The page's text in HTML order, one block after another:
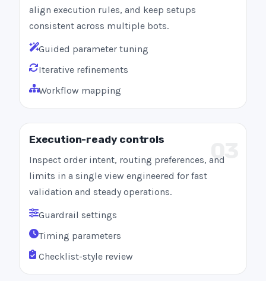
align execution rules, and keep setups
consistent across multiple bots.
Guided parameter tuning
Iterative refinements
Workflow mapping
03
Execution-ready controls
Inspect order intent, routing preferences, and
limits in a single view engineered for fast
validation and steady operations.
Guardrail settings
Timing parameters
Checklist-style review